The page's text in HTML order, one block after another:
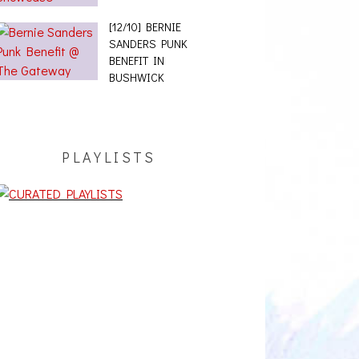
[12/10] BERNIE
SANDERS PUNK
BENEFIT IN
BUSHWICK
PLAYLISTS